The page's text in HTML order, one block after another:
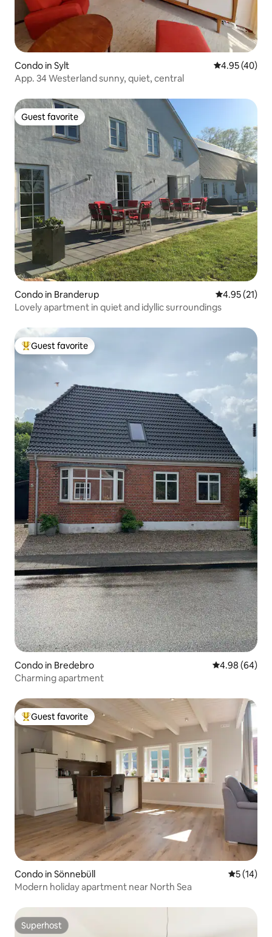
Condo in Sylt 4.95 out of 5
4.95 (40)
App. 34 Westerland sunny, quiet, central
Guest favorite
Guest favorite
Condo in Branderup 4.95 out of 5
4.95 (21)
Lovely apartment in quiet and idyllic surroundings
Top guest favorite
Guest favorite
Condo in Bredebro 4.98 out of 5
4.98 (64)
Charming apartment
Top guest favorite
Guest favorite
Condo in Sönnebüll 5 out of 5
5 (14)
Modern holiday apartment near North Sea
Superhost
Superhost